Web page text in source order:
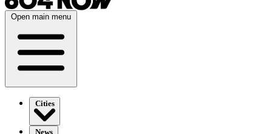
Open main menu
Cities
News